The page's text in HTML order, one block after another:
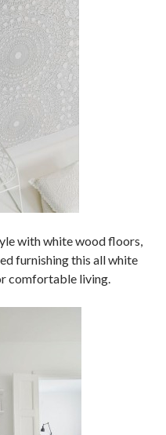
with white wood floors,
furnishing this all white
comfortable living.